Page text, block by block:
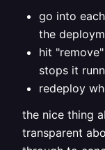
go into
the
hit
stops it
redeploy
the nice thing
transparent